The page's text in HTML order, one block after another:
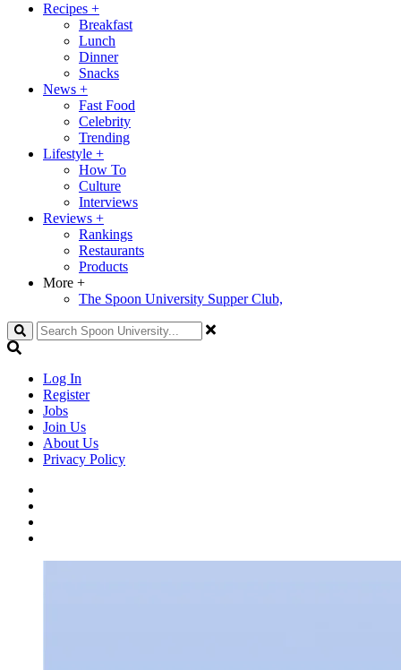
Recipes +
Breakfast
Lunch
Dinner
Snacks
News +
Fast Food
Celebrity
Trending
Lifestyle +
How To
Culture
Interviews
Reviews +
Rankings
Restaurants
Products
More +
The Spoon University Supper Club,
Search
Log In
Register
Jobs
Join Us
About Us
Privacy Policy